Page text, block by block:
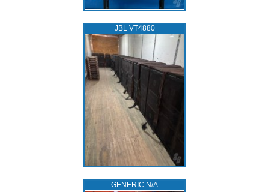
JBL VT4880
GENERIC N/A